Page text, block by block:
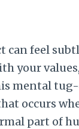
can feel
your
mental
occurs
part of